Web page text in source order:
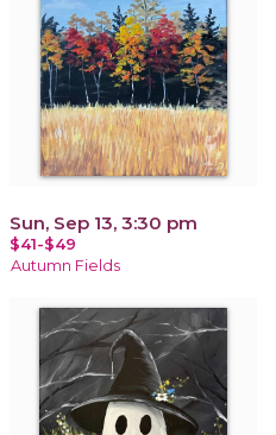
Sun, Sep 13, 3:30 pm
$41-$49
Autumn Fields